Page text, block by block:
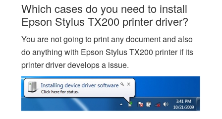
Which cases do you need to install
Epson Stylus TX200 printer driver?
You are not going to print any document and also
do anything with Epson Stylus TX200 printer if its
printer driver develops a issue.